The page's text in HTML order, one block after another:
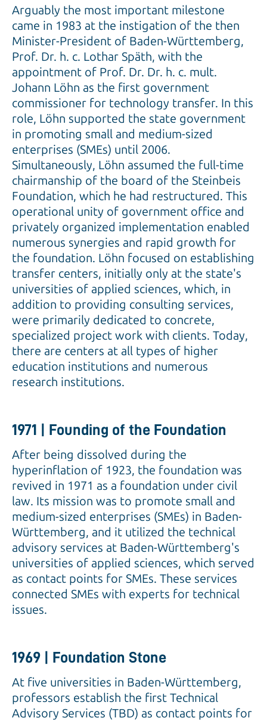
Arguably the most important milestone
came in 1983 at the instigation of the then
Minister-President of Baden-Württemberg,
Prof. Dr. h. c. Lothar Späth, with the
appointment of Prof. Dr. Dr. h. c. mult.
Johann Löhn as the first government
commissioner for technology transfer. In this
role, Löhn supported the state government
in promoting small and medium-sized
enterprises (SMEs) until 2006.
Simultaneously, Löhn assumed the full-time
chairmanship of the board of the Steinbeis
Foundation, which he had restructured. This
operational unity of government office and
privately organized implementation enabled
numerous synergies and rapid growth for
the foundation. Löhn focused on establishing
transfer centers, initially only at the state's
universities of applied sciences, which, in
addition to providing consulting services,
were primarily dedicated to concrete,
specialized project work with clients. Today,
there are centers at all types of higher
education institutions and numerous
research institutions.
1971 | Founding of the Foundation
After being dissolved during the
hyperinflation of 1923, the foundation was
revived in 1971 as a foundation under civil
law. Its mission was to promote small and
medium-sized enterprises (SMEs) in Baden-
Württemberg, and it utilized the technical
advisory services at Baden-Württemberg's
universities of applied sciences, which served
as contact points for SMEs. These services
connected SMEs with experts for technical
issues.
1969 | Foundation Stone
At five universities in Baden-Württemberg,
professors establish the first Technical
Advisory Services (TBD) as contact points for